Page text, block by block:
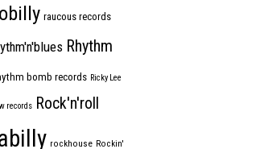
raucous records
Rhythm
bomb records Ricky Lee
records Rock'n'roll
rockhouse Rockin'